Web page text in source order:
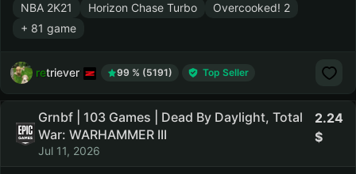
NBA 2K21 Horizon Chase Turbo
Overcooked! 2
+ 81 game
retriever 99 % (5191) Top Seller
Grnbf | 103 Games | Dead By Daylight, Total
War: WARHAMMER III
Jul 11, 2026
2.24